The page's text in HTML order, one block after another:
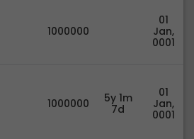
1000000
01
Jan,
0001
1000000
5y 1m
7d
01
Jan,
0001